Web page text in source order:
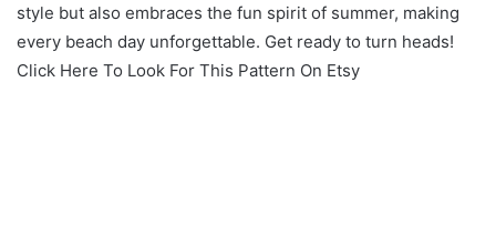
style but also embraces the fun spirit of summer, making
every beach day unforgettable. Get ready to turn heads!
Click Here To Look For This Pattern On Etsy